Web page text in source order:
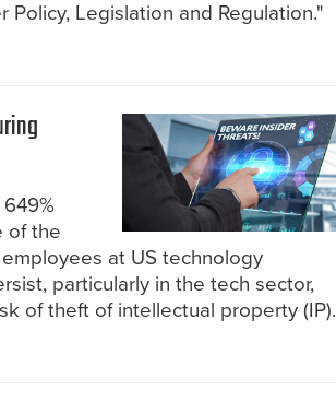
Legislation and Regulation."
of the
at US technology
particularly in the tech sector,
of theft of intellectual property (IP).